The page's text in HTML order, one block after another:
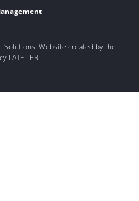
Solutions Website created by the
LATELIER